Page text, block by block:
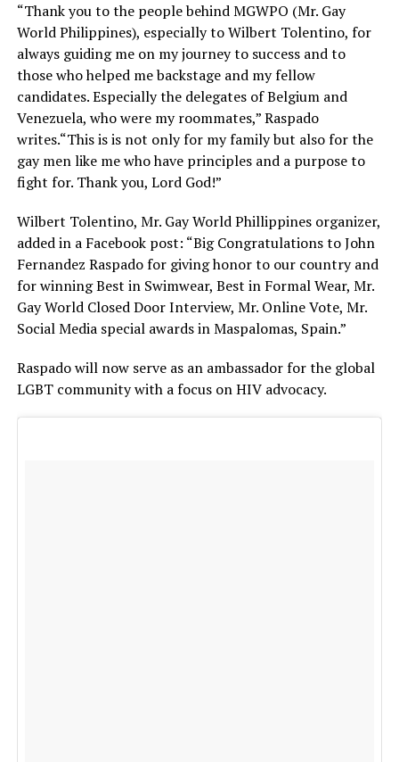
“Thank you to the people behind MGWPO (Mr. Gay
World Philippines), especially to Wilbert Tolentino, for
always guiding me on my journey to success and to
those who helped me backstage and my fellow
candidates. Especially the delegates of Belgium and
Venezuela, who were my roommates,” Raspado
writes.“This is is not only for my family but also for the
gay men like me who have principles and a purpose to
fight for. Thank you, Lord God!”
Wilbert Tolentino, Mr. Gay World Phillippines organizer,
added in a Facebook post: “Big Congratulations to John
Fernandez Raspado for giving honor to our country and
for winning Best in Swimwear, Best in Formal Wear, Mr.
Gay World Closed Door Interview, Mr. Online Vote, Mr.
Social Media special awards in Maspalomas, Spain.”
Raspado will now serve as an ambassador for the global
LGBT community with a focus on HIV advocacy.